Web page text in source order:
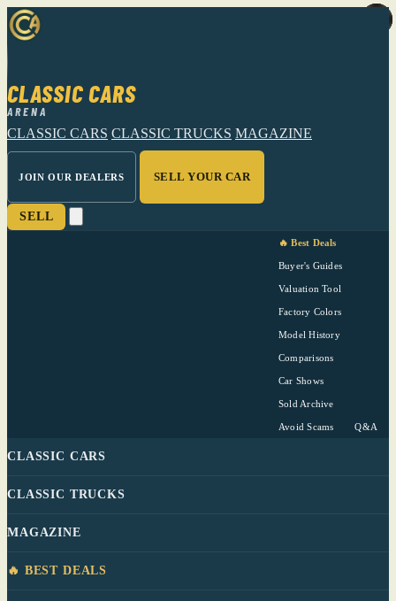
CLASSIC CARS
ARENA
CLASSIC CARS CLASSIC TRUCKS MAGAZINE
JOIN OUR DEALERS SELL YOUR CAR
SELL
🔥 Best Deals
Buyer's Guides
Valuation Tool
Factory Colors
Model History
Comparisons
Car Shows
Sold Archive
Avoid Scams Q&A
CLASSIC CARS
CLASSIC TRUCKS
MAGAZINE
🔥 BEST DEALS